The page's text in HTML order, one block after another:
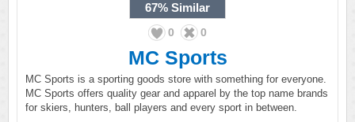
67% Similar
0 0
MC Sports
MC Sports is a sporting goods store with something for everyone.
MC Sports offers quality gear and apparel by the top name brands
for skiers, hunters, ball players and every sport in between.